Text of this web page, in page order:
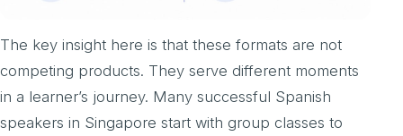
The key insight here is that these formats are not
competing products. They serve different moments
in a learner’s journey. Many successful Spanish
speakers in Singapore start with group classes to